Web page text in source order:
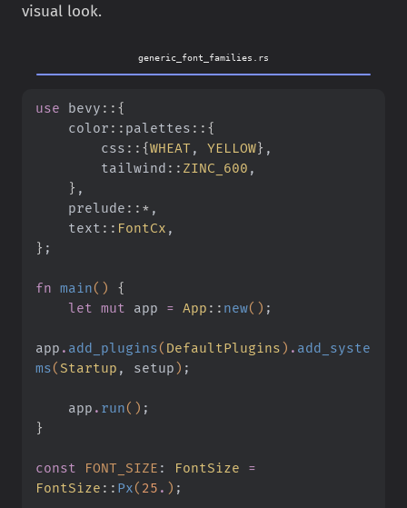
visual look.
generic_font_families.rs
use bevy ::{
    color
:: palettes ::{
        css
::{WHEAT, YELLOW} ,
        tailwind
:: ZINC_600 ,
    }
,
    prelude
::* ,
    text
:: FontCx ,
} ;
fn main()
{
    let mut
app = App :: new() ;
app . add_plugins( DefaultPlugins) . add_syste
ms( Startup , setup) ;
    app
. run() ;
}
const FONT_SIZE : FontSize =
FontSize :: Px( 25 . ) ;